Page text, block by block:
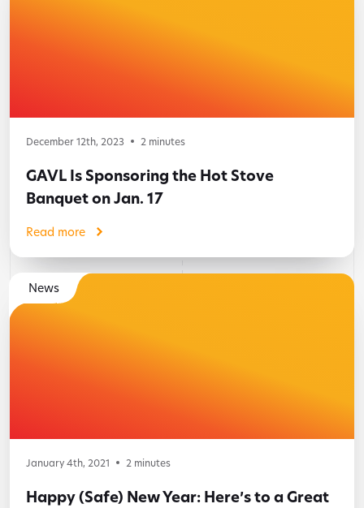
December 12th, 2023 2 minutes
GAVL Is Sponsoring the Hot Stove
Banquet on Jan. 17
Read more
News
January 4th, 2021 2 minutes
Happy (Safe) New Year: Here’s to a Great